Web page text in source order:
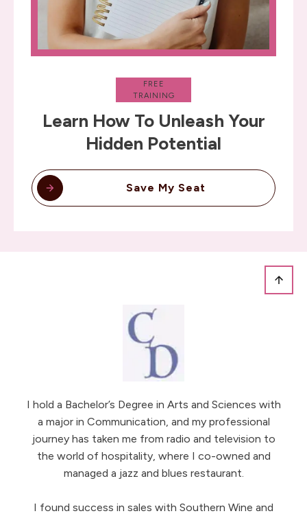
FREE
TRAINING
Learn How To Unleash Your
Hidden Potential
Save My Seat
I hold a Bachelor’s Degree in Arts and Sciences with
a major in Communication, and my professional
journey has taken me from radio and television to
the world of hospitality, where I co-owned and
managed a jazz and blues restaurant.
I found success in sales with Southern Wine and